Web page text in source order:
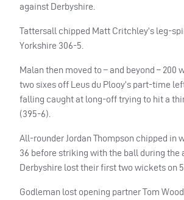
against Derbyshire.
Tattersall chipped Matt Critchley’s leg-
Yorkshire 306-5.
Malan then moved to – and beyond – 200
two sixes off Leus du Plooy’s part-time
falling caught at long-off trying to hit a
(395-6).
All-rounder Jordan Thompson chipped in
36 before striking with the ball during the
Derbyshire lost their first two wickets on
Godleman lost opening partner Tom